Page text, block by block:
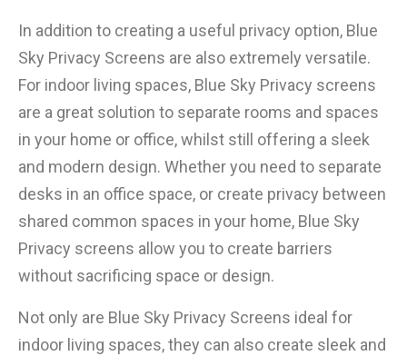
In addition to creating a useful privacy option, Blue
Sky Privacy Screens are also extremely versatile.
For indoor living spaces, Blue Sky Privacy screens
are a great solution to separate rooms and spaces
in your home or office, whilst still offering a sleek
and modern design. Whether you need to separate
desks in an office space, or create privacy between
shared common spaces in your home, Blue Sky
Privacy screens allow you to create barriers
without sacrificing space or design.
Not only are Blue Sky Privacy Screens ideal for
indoor living spaces, they can also create sleek and